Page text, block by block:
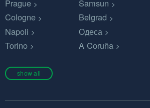
Prague
Samsun
Cologne
Belgrad
Napoli
Одеса
Torino
A Coruña
show all